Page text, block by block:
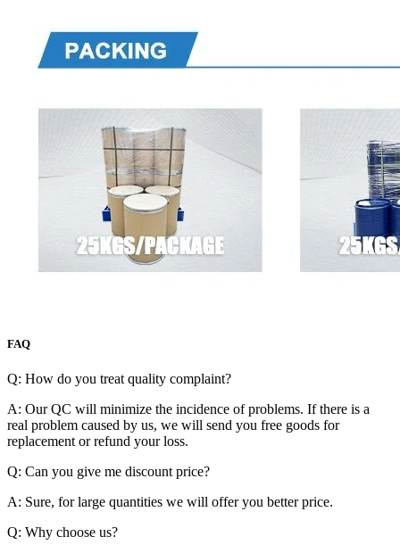
FAQ
Q: How do you treat quality complaint?
A: Our QC will minimize the incidence of problems. If there is a
real problem caused by us, we will send you free goods for
replacement or refund your loss.
Q: Can you give me discount price?
A: Sure, for large quantities we will offer you better price.
Q: Why choose us?